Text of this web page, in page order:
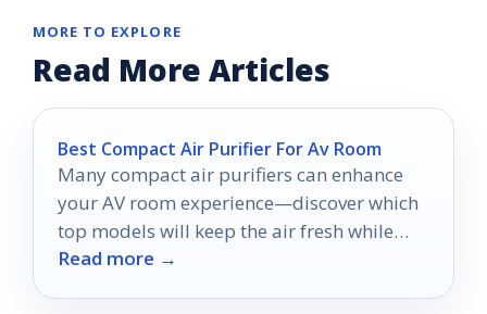
MORE TO EXPLORE
Read More Articles
Best Compact Air Purifier For Av Room
Many compact air purifiers can enhance
your AV room experience—discover which
top models will keep the air fresh while
you enjoy your favorite shows.
Read more →